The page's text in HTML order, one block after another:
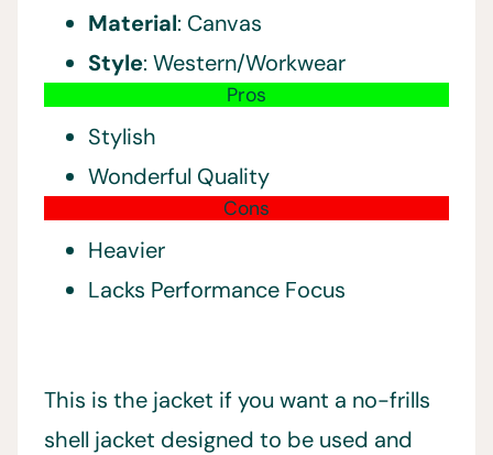
Material: Canvas
Style: Western/Workwear
Pros
Stylish
Wonderful Quality
Cons
Heavier
Lacks Performance Focus
This is the jacket if you want a no-frills
shell jacket designed to be used and